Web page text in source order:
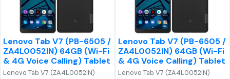
Lenovo Tab V7 (PB-6505 /
ZA4L0052IN) 64GB (Wi-Fi
& 4G Voice Calling) Tablet
Lenovo Tab V7 (ZA4L0052IN)
Lenovo Tab V7 (PB-6505 /
ZA4L0052IN) 64GB (Wi-Fi
& 4G Voice Calling) Tablet
Lenovo Tab V7 (ZA4L0052IN)